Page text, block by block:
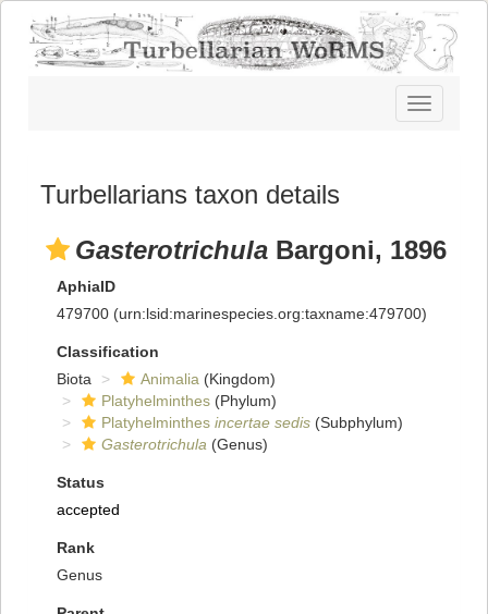
Toggle
navigation
Turbellarians taxon details
Gasterotrichula Bargoni, 1896
AphiaID
479700 (urn:lsid:marinespecies.org:taxname:479700)
Classification
Biota
Animalia (Kingdom)
Platyhelminthes (Phylum)
Platyhelminthes incertae sedis (Subphylum)
Gasterotrichula (Genus)
Status
accepted
Rank
Genus